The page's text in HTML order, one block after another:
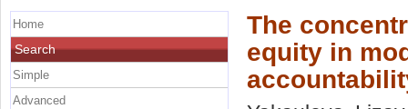
The
equity in
Home
Search
Simple
Advanced